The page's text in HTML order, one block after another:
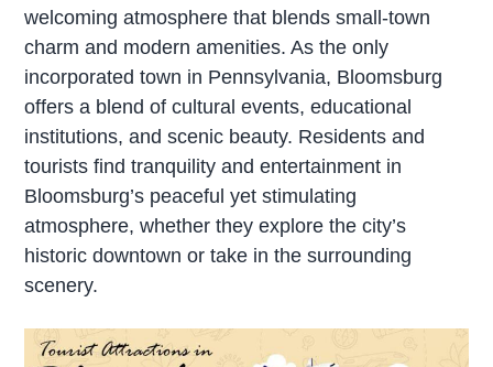
welcoming atmosphere that blends small-town
charm and modern amenities. As the only
incorporated town in Pennsylvania, Bloomsburg
offers a blend of cultural events, educational
institutions, and scenic beauty. Residents and
tourists find tranquility and entertainment in
Bloomsburg’s peaceful yet stimulating
atmosphere, whether they explore the city’s
historic downtown or take in the surrounding
scenery.